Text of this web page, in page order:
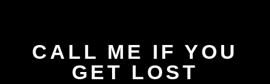
CALL ME IF YOU
GET LOST